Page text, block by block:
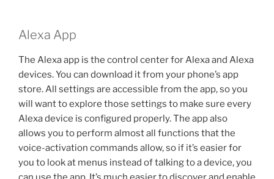
Alexa App
The Alexa app is the control center for Alexa and Alexa
devices. You can download it from your phone’s app
store. All settings are accessible from the app, so you
will want to explore those settings to make sure every
Alexa device is configured properly. The app also
allows you to perform almost all functions that the
voice-activation commands allow, so if it’s easier for
you to look at menus instead of talking to a device, you